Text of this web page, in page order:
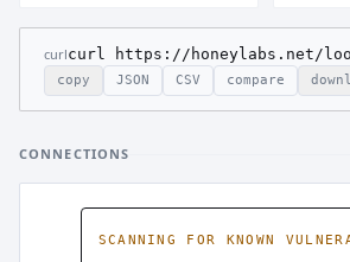
curl
copy JSON CSV compare
CONNECTIONS
SCANNING FOR KNOWN